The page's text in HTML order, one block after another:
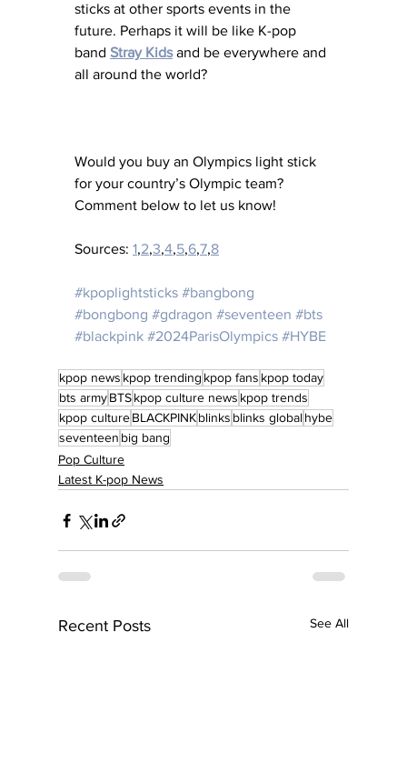
sticks at other sports events in the
future. Perhaps it will be like K-pop
band Stray Kids and be everywhere and
all around the world?
Would you buy an Olympics light stick
for your country’s Olympic team?
Comment below to let us know!
Sources: 1,2,3,4,5,6,7,8
#kpoplightsticks #bangbong
#bongbong #gdragon #seventeen #bts
#blackpink #2024ParisOlympics #HYBE
kpop news kpop trending kpop fans kpop today
bts armyBTSkpop culture news kpop trends
kpop cultureBLACKPINKblinks blinks globalhybe
seventeen big bang
Pop Culture
Latest K-pop News
Recent Posts See All